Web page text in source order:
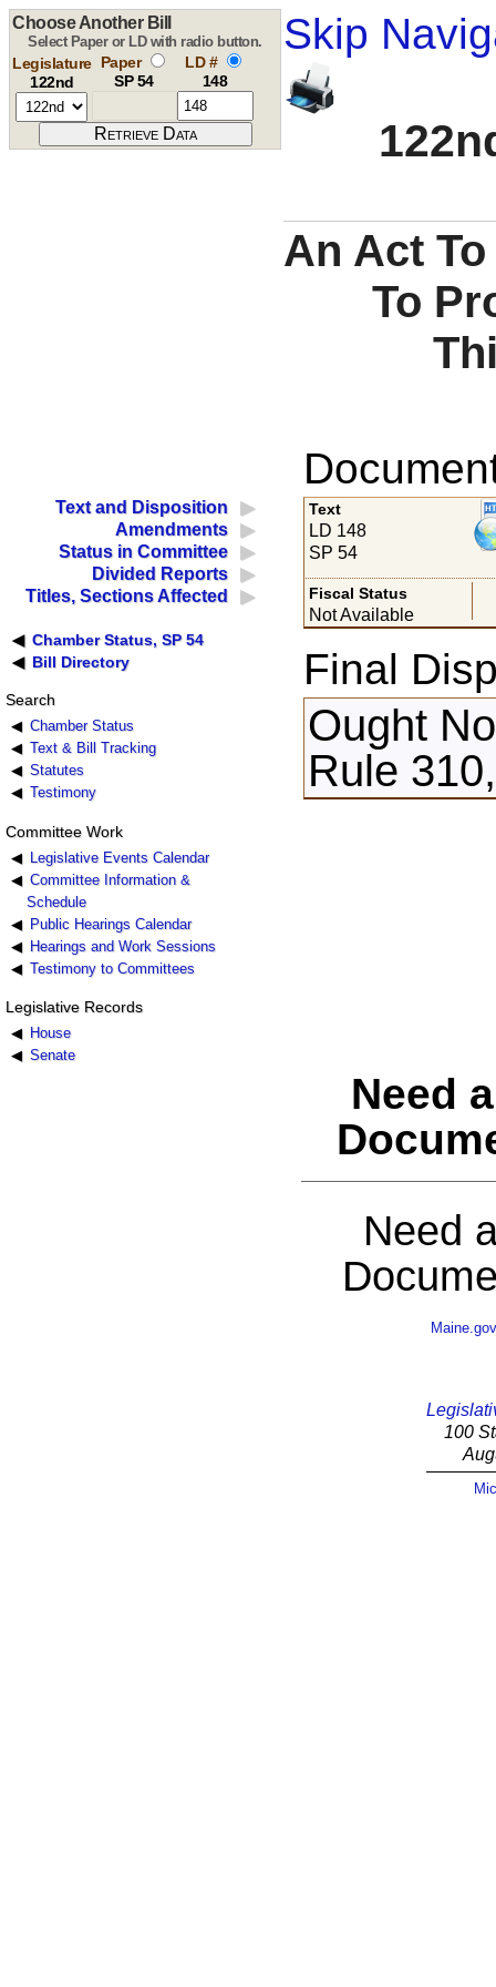
Skip
Choose Another Bill
Select Paper or LD with radio button.
Legislature
122nd
Paper
SP 54
LD #
148
An Act
To
Text and Disposition
Amendments
Status in Committee
Divided Reports
Titles, Sections Affected
Chamber Status, SP 54
Bill Directory
Search
Chamber Status
Text & Bill Tracking
Statutes
Testimony
Committee Work
Legislative Events Calendar
Committee Information &
Schedule
Public Hearings Calendar
Hearings and Work Sessions
Testimony to Committees
Legislative Records
House
Senate
Text
LD 148
SP 54
Fiscal Status
Not Available
Final
Ought
Rule
Need
Need
Maine.gov
100